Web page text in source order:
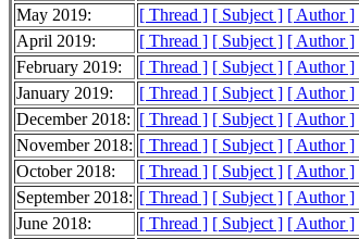
May 2019:
[ Thread ] [ Subject ] [ Author ]
April 2019:
[ Thread ] [ Subject ] [ Author ]
February 2019:
[ Thread ] [ Subject ] [ Author ]
January 2019:
[ Thread ] [ Subject ] [ Author ]
December 2018: [ Thread ] [ Subject ] [ Author ]
November 2018: [ Thread ] [ Subject ] [ Author ]
October 2018:
[ Thread ] [ Subject ] [ Author ]
September 2018: [ Thread ] [ Subject ] [ Author ]
June 2018:
[ Thread ] [ Subject ] [ Author ]